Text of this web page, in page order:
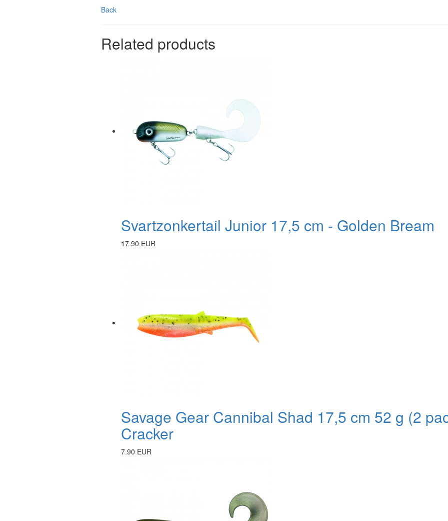
Back
Related products
Svartzonkertail Junior 17,5 cm - Golden Bream
17.90 EUR
Savage Gear Cannibal Shad 17,5 cm 52 g (2
Cracker
7.90 EUR